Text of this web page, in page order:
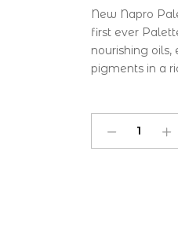
New Napro
first ever
nourishing
pigments in a